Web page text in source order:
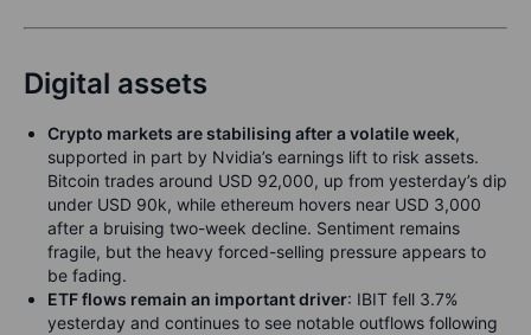
Digital assets
Crypto markets are stabilising after a volatile week,
supported in part by Nvidia’s earnings lift to risk assets.
Bitcoin trades around USD 92,000, up from yesterday’s dip
under USD 90k, while ethereum hovers near USD 3,000
after a bruising two-week decline. Sentiment remains
fragile, but the heavy forced-selling pressure appears to
be fading.
ETF flows remain an important driver: IBIT fell 3.7%
yesterday and continues to see notable outflows following